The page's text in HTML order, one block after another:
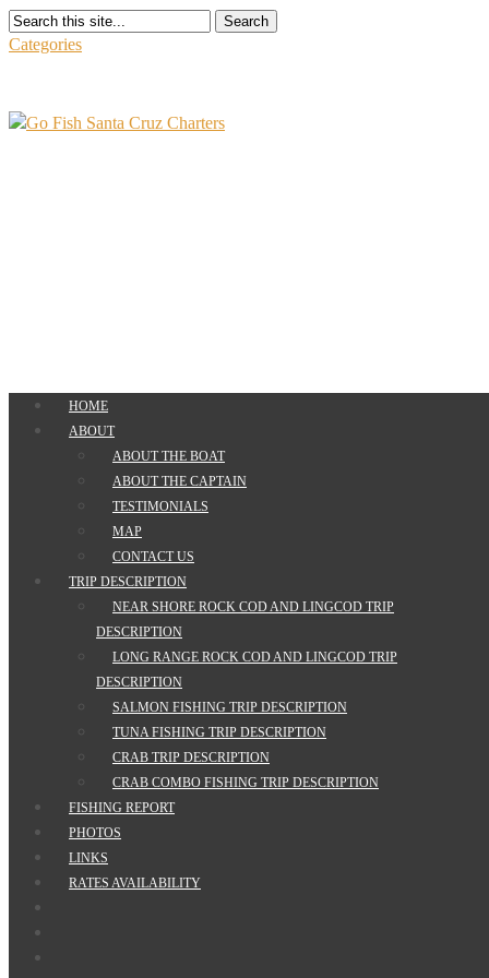
Search
Categories
HOME
ABOUT
ABOUT THE BOAT
ABOUT THE CAPTAIN
TESTIMONIALS
MAP
CONTACT US
TRIP DESCRIPTION
NEAR SHORE ROCK COD AND LINGCOD TRIP
DESCRIPTION
LONG RANGE ROCK COD AND LINGCOD TRIP
DESCRIPTION
SALMON FISHING TRIP DESCRIPTION
TUNA FISHING TRIP DESCRIPTION
CRAB TRIP DESCRIPTION
CRAB COMBO FISHING TRIP DESCRIPTION
FISHING REPORT
PHOTOS
LINKS
RATES AVAILABILITY